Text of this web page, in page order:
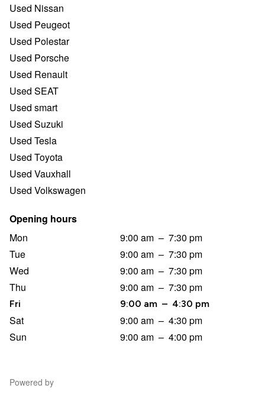
Used Nissan
Used Peugeot
Used Polestar
Used Porsche
Used Renault
Used SEAT
Used smart
Used Suzuki
Used Tesla
Used Toyota
Used Vauxhall
Used Volkswagen
Opening hours
Mon
9:00 am – 7:30 pm
Tue
9:00 am – 7:30 pm
Wed
9:00 am – 7:30 pm
Thu
9:00 am – 7:30 pm
Fri 9:00 am – 4:30 pm
Sat 9:00 am – 4:30 pm
Sun
9:00 am – 4:00 pm
Powered by